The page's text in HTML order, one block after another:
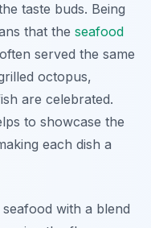
taste buds. Being
that the seafood
served the same
octopus,
are celebrated.
to showcase the
each dish a
with a blend